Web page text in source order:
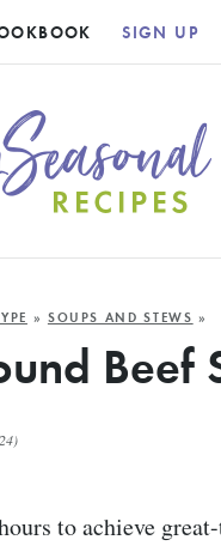
SIGN UP
» SOUPS AND STEWS »
Beef
to achieve